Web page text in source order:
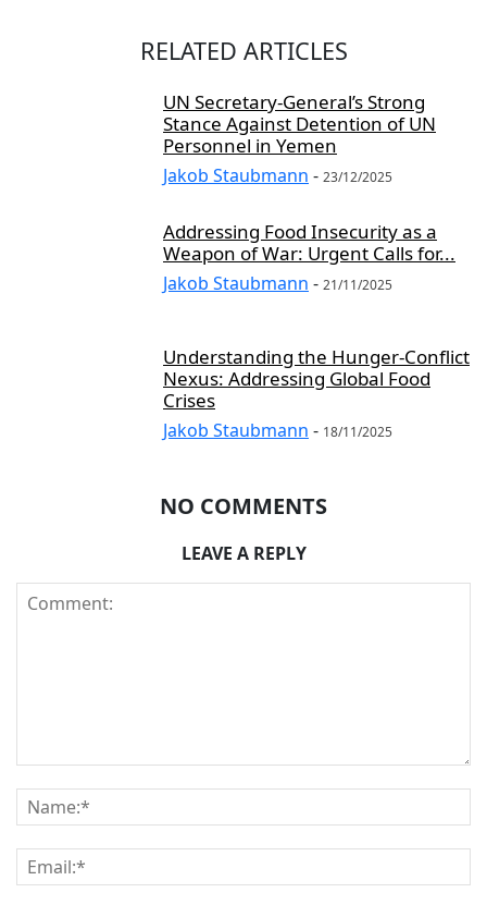
RELATED ARTICLES
UN Secretary-General’s Strong
Stance Against Detention of UN
Personnel in Yemen
Jakob Staubmann - 23/12/2025
Addressing Food Insecurity as a
Weapon of War: Urgent Calls for...
Jakob Staubmann - 21/11/2025
Understanding the Hunger-Conflict
Nexus: Addressing Global Food
Crises
Jakob Staubmann - 18/11/2025
NO COMMENTS
LEAVE A REPLY